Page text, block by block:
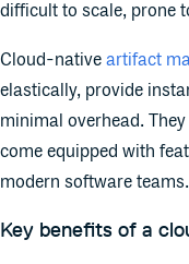
difficult to scale, prone
Cloud-native artifact
elastically, provide
minimal overhead.
come equipped with
modern software teams.
Key benefits of a